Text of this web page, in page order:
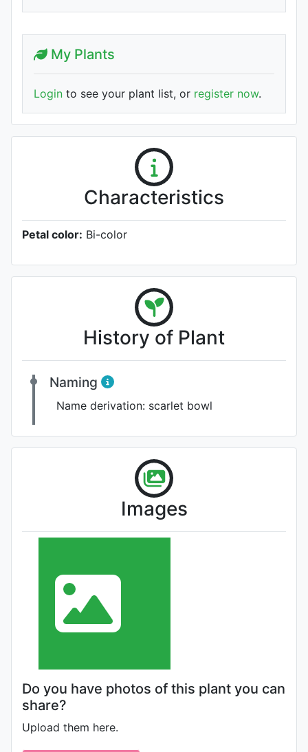
My Plants
Login to see your plant list, or register now.
Characteristics
Petal color: Bi-color
History of Plant
Naming
Name derivation: scarlet bowl
Images
Do you have photos of this plant you can
share?
Upload them here.